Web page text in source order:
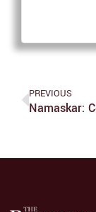
PREVIOUS